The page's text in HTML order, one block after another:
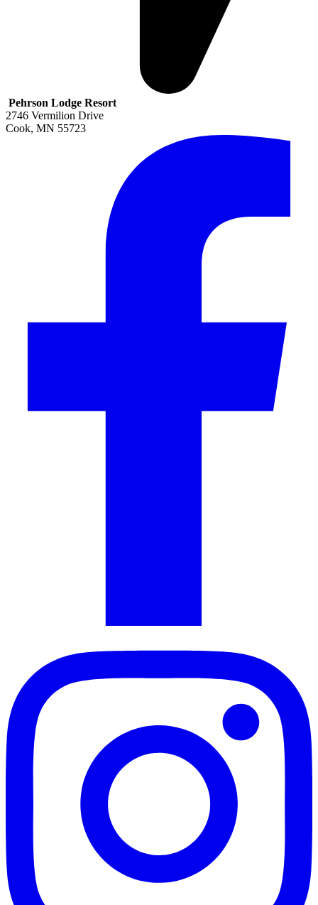
Pehrson Lodge Resort
2746 Vermilion Drive
Cook, MN 55723